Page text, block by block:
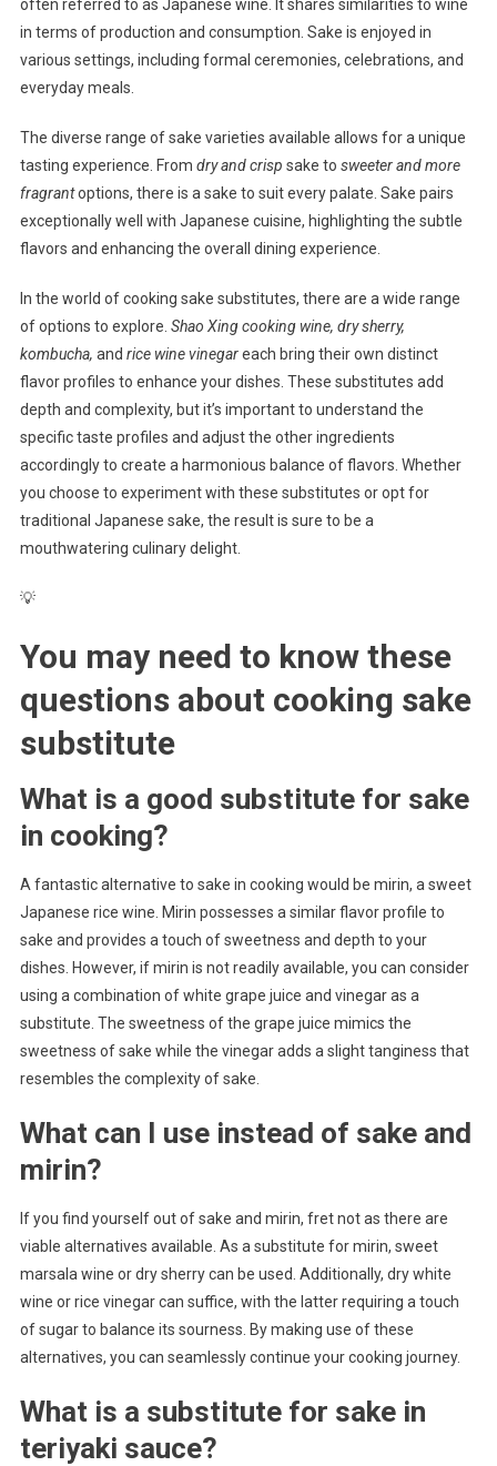
often referred to as Japanese wine. It shares similarities to wine
in terms of production and consumption. Sake is enjoyed in
various settings, including formal ceremonies, celebrations, and
everyday meals.
The diverse range of sake varieties available allows for a unique
tasting experience. From dry and crisp sake to sweeter and more
fragrantoptions, there is a sake to suit every palate. Sake pairs
exceptionally well with Japanese cuisine, highlighting the subtle
flavors and enhancing the overall dining experience.
In the world of cooking sake substitutes, there are a wide range
of options to explore. Shao Xing cooking wine, dry sherry,
kombucha, and rice wine vinegareach bring their own distinct
flavor profiles to enhance your dishes. These substitutes add
depth and complexity, but it’s important to understand the
specific taste profiles and adjust the other ingredients
accordingly to create a harmonious balance of flavors. Whether
you choose to experiment with these substitutes or opt for
traditional Japanese sake, the result is sure to be a
mouthwatering culinary delight.
💡
You may need to know these
questions about cooking sake
substitute
What is a good substitute for sake
in cooking?
A fantastic alternative to sake in cooking would be mirin, a sweet
Japanese rice wine. Mirin possesses a similar flavor profile to
sake and provides a touch of sweetness and depth to your
dishes. However, if mirin is not readily available, you can consider
using a combination of white grape juice and vinegar as a
substitute. The sweetness of the grape juice mimics the
sweetness of sake while the vinegar adds a slight tanginess that
resembles the complexity of sake.
What can I use instead of sake and
mirin?
If you find yourself out of sake and mirin, fret not as there are
viable alternatives available. As a substitute for mirin, sweet
marsala wine or dry sherry can be used. Additionally, dry white
wine or rice vinegar can suffice, with the latter requiring a touch
of sugar to balance its sourness. By making use of these
alternatives, you can seamlessly continue your cooking journey.
What is a substitute for sake in
teriyaki sauce?